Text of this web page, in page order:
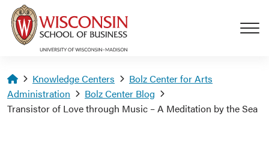
Skip to main content
Homepage
Knowledge Centers
Bolz Center for Arts
Administration
Bolz Center Blog
Transistor of Love through Music – A Meditation by the Sea